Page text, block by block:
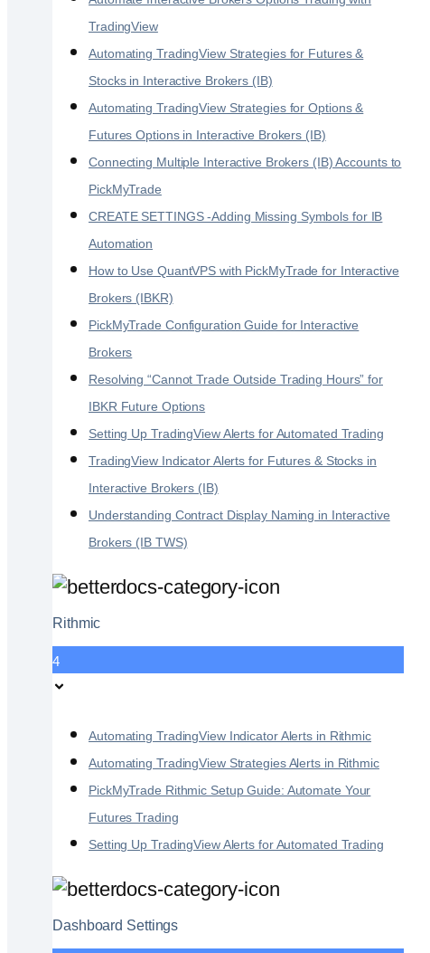
TradingView
Automating TradingView Strategies for Futures &
Stocks in Interactive Brokers (IB)
Automating TradingView Strategies for Options &
Futures Options in Interactive Brokers (IB)
Connecting Multiple Interactive Brokers (IB) Accounts to
PickMyTrade
CREATE SETTINGS -Adding Missing Symbols for IB
Automation
How to Use QuantVPS with PickMyTrade for Interactive
Brokers (IBKR)
PickMyTrade Configuration Guide for Interactive
Brokers
Resolving “Cannot Trade Outside Trading Hours” for
IBKR Future Options
Setting Up TradingView Alerts for Automated Trading
TradingView Indicator Alerts for Futures & Stocks in
Interactive Brokers (IB)
Understanding Contract Display Naming in Interactive
Brokers (IB TWS)
Rithmic
4
Automating TradingView Indicator Alerts in Rithmic
Automating TradingView Strategies Alerts in Rithmic
PickMyTrade Rithmic Setup Guide: Automate Your
Futures Trading
Setting Up TradingView Alerts for Automated Trading
Dashboard Settings